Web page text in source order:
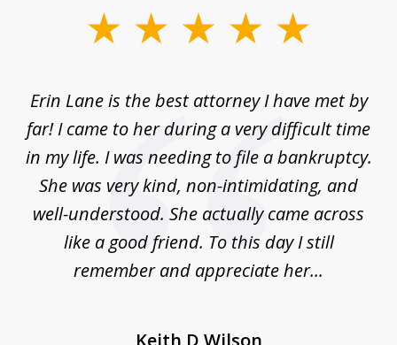
Erin Lane is the best attorney I have met by
far! I came to her during a very difficult time
in my life. I was needing to file a bankruptcy.
She was very kind, non-intimidating, and
well-understood. She actually came across
like a good friend. To this day I still
remember and appreciate her...
Keith D Wilson